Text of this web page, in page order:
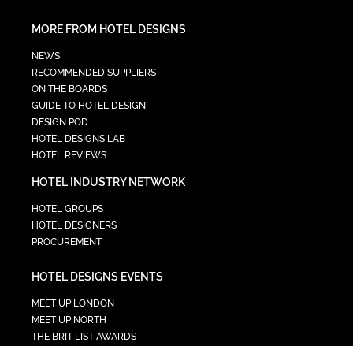
MORE FROM HOTEL DESIGNS
NEWS
RECOMMENDED SUPPLIERS
ON THE BOARDS
GUIDE TO HOTEL DESIGN
DESIGN POD
HOTEL DESIGNS LAB
HOTEL REVIEWS
HOTEL INDUSTRY NETWORK
HOTEL GROUPS
HOTEL DESIGNERS
PROCUREMENT
HOTEL DESIGNS EVENTS
MEET UP LONDON
MEET UP NORTH
THE BRIT LIST AWARDS